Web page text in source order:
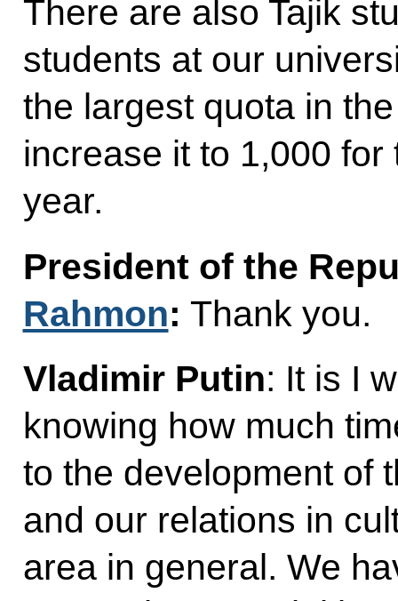
There are also Tajik
students at our
the largest quota in
increase it to 1,000
year.
President of the
Rahmon: Thank you.
Vladimir Putin: It is I
knowing how much
to the development of
and our relations in
area in general. We